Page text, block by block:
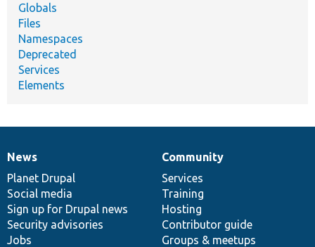
Globals
Files
Namespaces
Deprecated
Services
Elements
News
items
News
Planet Drupal
Social media
Sign up for Drupal news
Security advisories
Jobs
Our
community
Community
Services
Training
Hosting
Contributor guide
Groups & meetups
Documentation
Drupal
code
base
Governance
of
community